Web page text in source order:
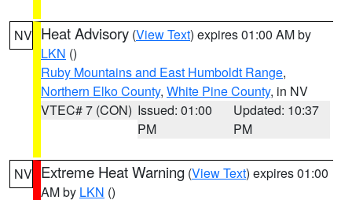
NV Heat Advisory (View Text) expires 01:00 AM by
LKN ()
Ruby Mountains and East Humboldt Range,
Northern Elko County, White Pine County, in NV
VTEC# 7 (CON) Issued: 01:00
PM
Updated: 10:37
PM
NV Extreme Heat Warning (View Text) expires 01:00
AM by LKN ()